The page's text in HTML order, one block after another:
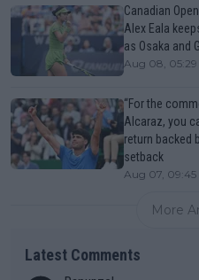
Canadian
Alex Eala
as Osaka and
Aug 08, 05:29
“For the
Alcaraz, you
return backed
setback
Aug 07, 09:45
More
Latest Comments